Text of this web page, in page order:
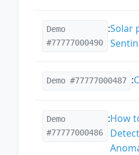
Demo
#77777000490
:Solar
Demo #77777000487 :
Demo
#77777000486
:How